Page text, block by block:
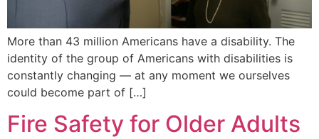
More than 43 million Americans have a disability. The
identity of the group of Americans with disabilities is
constantly changing — at any moment we ourselves
could become part of […]
Fire Safety for Older Adults